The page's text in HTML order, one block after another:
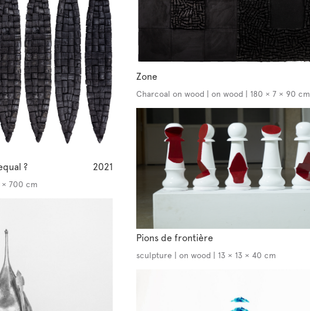
? 2021
× 700 cm
Zone
Charcoal on wood | on wood | 180 × 7 × 90 cm
Pions de frontière
sculpture | on wood | 13 × 13 × 40 cm